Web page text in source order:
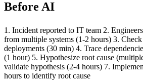
Before AI
1. Incident reported to IT team 2.
from multiple systems (1-2 hours) 3. Check
deployments (30 min) 4. Trace
(1 hour) 5. Hypothesize root cause
validate hypothesis (2-4 hours) 7.
hours to identify root cause